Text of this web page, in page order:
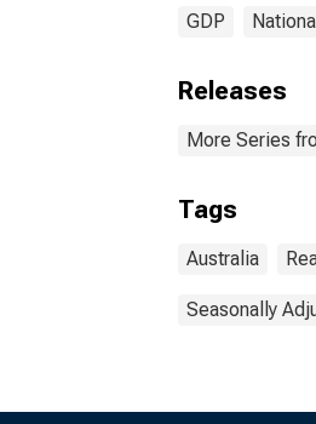
GDP
Releases
More Series
Tags
Australia
Seasonally